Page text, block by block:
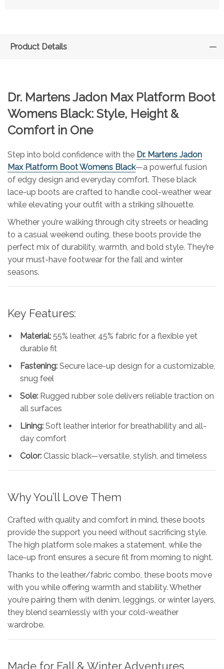
Product Details
Dr. Martens Jadon Max Platform Boot
Womens Black: Style, Height &
Comfort in One
Step into bold confidence with the Dr. Martens Jadon
Max Platform Boot Womens Black—a powerful fusion
of edgy design and everyday comfort. These black
lace-up boots are crafted to handle cool-weather wear
while elevating your outfit with a striking silhouette.
Whether you’re walking through city streets or heading
to a casual weekend outing, these boots provide the
perfect mix of durability, warmth, and bold style. They’re
your must-have footwear for the fall and winter
seasons.
Key Features:
Material: 55% leather, 45% fabric for a flexible yet
durable fit
Fastening: Secure lace-up design for a customizable,
snug feel
Sole: Rugged rubber sole delivers reliable traction on
all surfaces
Lining: Soft leather interior for breathability and all-
day comfort
Color: Classic black—versatile, stylish, and timeless
Why You’ll Love Them
Crafted with quality and comfort in mind, these boots
provide the support you need without sacrificing style.
The high platform sole makes a statement, while the
lace-up front ensures a secure fit from morning to night.
Thanks to the leather/fabric combo, these boots move
with you while offering warmth and stability. Whether
you’re pairing them with denim, leggings, or winter layers,
they blend seamlessly with your cold-weather
wardrobe.
Made for Fall & Winter Adventures